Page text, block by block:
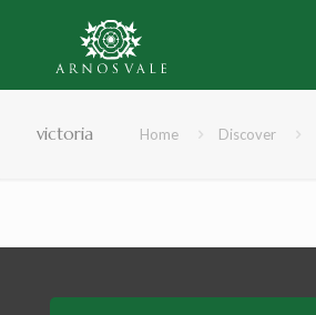
victoria Home Discover